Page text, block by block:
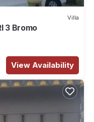
Villa
3 Bromo
View Availability